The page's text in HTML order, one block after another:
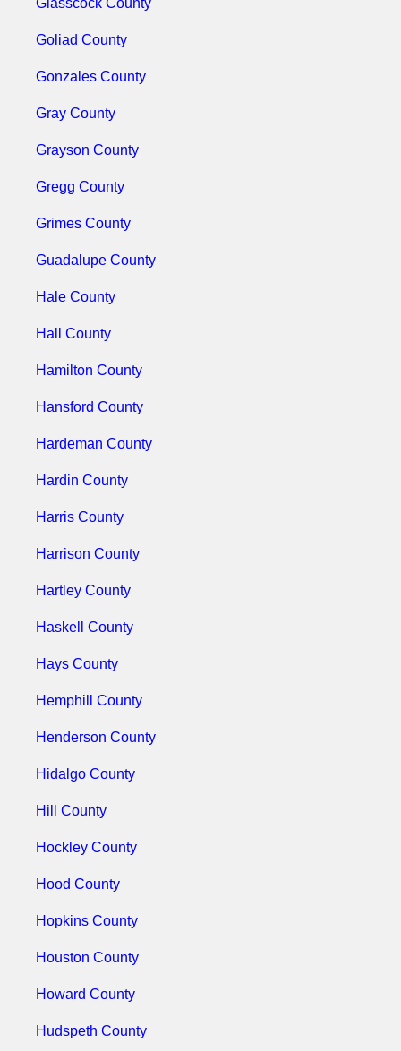
Glasscock County
Goliad County
Gonzales County
Gray County
Grayson County
Gregg County
Grimes County
Guadalupe County
Hale County
Hall County
Hamilton County
Hansford County
Hardeman County
Hardin County
Harris County
Harrison County
Hartley County
Haskell County
Hays County
Hemphill County
Henderson County
Hidalgo County
Hill County
Hockley County
Hood County
Hopkins County
Houston County
Howard County
Hudspeth County